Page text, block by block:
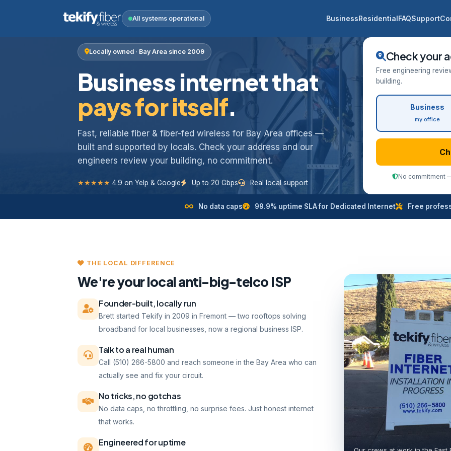
All systems operational BusinessResidentialFAQSupport
Locally owned · Bay Area since 2009
Business internet that
pays for itself.
Fast, reliable fiber & fiber-fed wireless for Bay Area offices —
built and supported by locals. Check your address and our
engineers review your building, no commitment.
★★★★★ 4.9 on Yelp & Google Up to 20 Gbps Real local support
Check your
Free engineering
building.
Business
my office
No commitment
No data caps 99.9% uptime SLA for Dedicated Internet Free
THE LOCAL DIFFERENCE
We're your local anti-big-telco ISP
Founder-built, locally run
Brett started Tekify in 2009 in Fremont — two rooftops solving
broadband for local businesses, now a regional business ISP.
Talk to a real human
Call (510) 266-5800 and reach someone in the Bay Area who can
actually see and fix your circuit.
No tricks, no gotchas
No data caps, no throttling, no surprise fees. Just honest internet
that works.
Engineered for uptime